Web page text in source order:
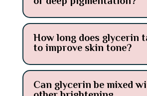
How long does glycerin
to improve skin tone?
Can glycerin be mixed